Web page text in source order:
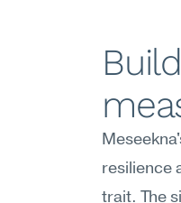
resilience
trait. The